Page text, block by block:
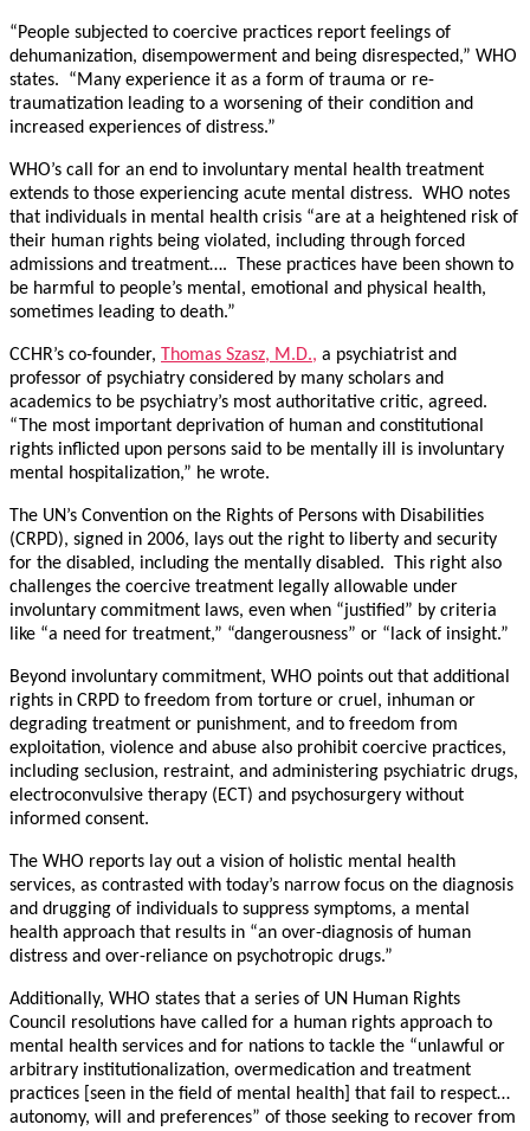
“People subjected to coercive practices report feelings of
dehumanization, disempowerment and being disrespected,” WHO
states. “Many experience it as a form of trauma or re-
traumatization leading to a worsening of their condition and
increased experiences of distress.”
WHO’s call for an end to involuntary mental health treatment
extends to those experiencing acute mental distress. WHO notes
that individuals in mental health crisis “are at a heightened risk of
their human rights being violated, including through forced
admissions and treatment…. These practices have been shown to
be harmful to people’s mental, emotional and physical health,
sometimes leading to death.”
CCHR’s co-founder, Thomas Szasz, M.D., a psychiatrist and
professor of psychiatry considered by many scholars and
academics to be psychiatry’s most authoritative critic, agreed.
“The most important deprivation of human and constitutional
rights inflicted upon persons said to be mentally ill is involuntary
mental hospitalization,” he wrote.
The UN’s Convention on the Rights of Persons with Disabilities
(CRPD), signed in 2006, lays out the right to liberty and security
for the disabled, including the mentally disabled. This right also
challenges the coercive treatment legally allowable under
involuntary commitment laws, even when “justified” by criteria
like “a need for treatment,” “dangerousness” or “lack of insight.”
Beyond involuntary commitment, WHO points out that additional
rights in CRPD to freedom from torture or cruel, inhuman or
degrading treatment or punishment, and to freedom from
exploitation, violence and abuse also prohibit coercive practices,
including seclusion, restraint, and administering psychiatric drugs,
electroconvulsive therapy (ECT) and psychosurgery without
informed consent.
The WHO reports lay out a vision of holistic mental health
services, as contrasted with today’s narrow focus on the diagnosis
and drugging of individuals to suppress symptoms, a mental
health approach that results in “an over-diagnosis of human
distress and over-reliance on psychotropic drugs.”
Additionally, WHO states that a series of UN Human Rights
Council resolutions have called for a human rights approach to
mental health services and for nations to tackle the “unlawful or
arbitrary institutionalization, overmedication and treatment
practices [seen in the field of mental health] that fail to respect…
autonomy, will and preferences” of those seeking to recover from